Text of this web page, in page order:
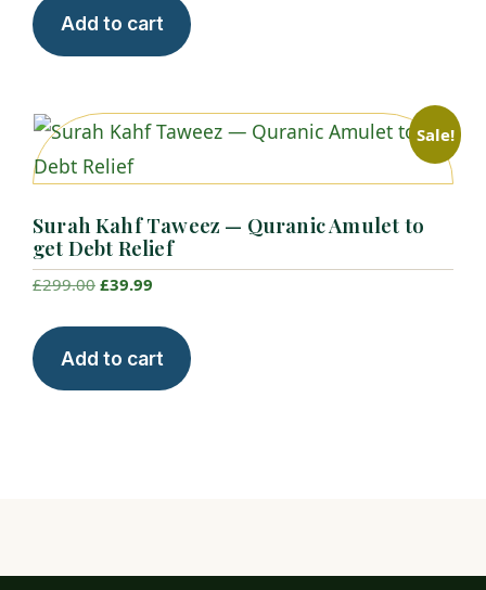
£275.00.£39.99.
Add to cart
Sale!
Surah Kahf Taweez — Quranic Amulet to
get Debt Relief
£299.00 Original
£299.00.
£39.99
£39.99.
Add to cart